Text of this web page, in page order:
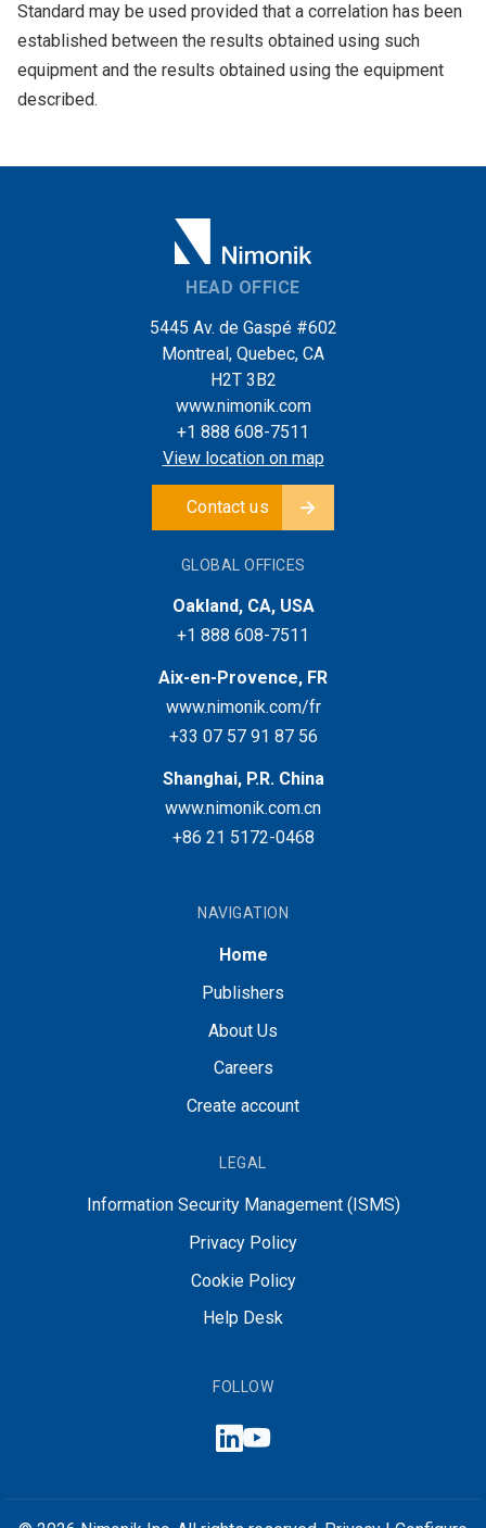
Standard may be used provided that a correlation has been
established between the results obtained using such
equipment and the results obtained using the equipment
described.
HEAD OFFICE
5445 Av. de Gaspé #602
Montreal, Quebec, CA
H2T 3B2
www.nimonik.com
+1 888 608-7511
View location on map
Contact us
GLOBAL OFFICES
Oakland, CA, USA
+1 888 608-7511
Aix-en-Provence, FR
www.nimonik.com/fr
+33 07 57 91 87 56
Shanghai, P.R. China
www.nimonik.com.cn
+86 21 5172-0468
NAVIGATION
Home
Publishers
About Us
Careers
Create account
LEGAL
Information Security Management (ISMS)
Privacy Policy
Cookie Policy
Help Desk
FOLLOW